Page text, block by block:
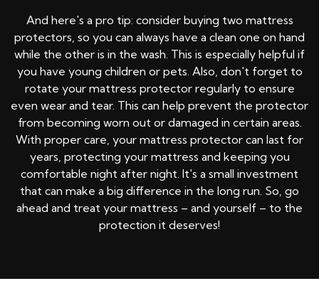
And here's a pro tip: consider buying two mattress
protectors, so you can always have a clean one on hand
while the other is in the wash. This is especially helpful if
you have young children or pets. Also, don't forget to
rotate your mattress protector regularly to ensure
even wear and tear. This can help prevent the protector
from becoming worn out or damaged in certain areas.
With proper care, your mattress protector can last for
years, protecting your mattress and keeping you
comfortable night after night. It's a small investment
that can make a big difference in the long run. So, go
ahead and treat your mattress – and yourself – to the
protection it deserves!